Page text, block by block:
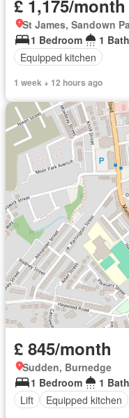
£ 1,175/month
St James, Sandown
1 Bedroom
1
Equipped kitchen
1 week + 12 hours ago
£ 845/month
Sudden, Burnedge
1 Bedroom
1
Lift
Equipped kitchen